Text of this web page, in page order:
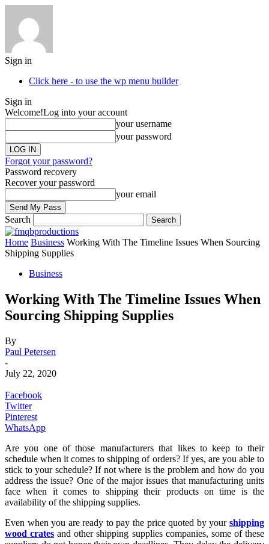
Sign in
Click here - to use the wp menu builder
Sign in
Welcome!Log into your account
your username
your password
Forgot your password?
Password recovery
Recover your password
your email
Search
Home Business Working With The Timeline Issues When Sourcing
Shipping Supplies
Business
Working With The Timeline Issues When
Sourcing Shipping Supplies
By
Paul Petersen
-
July 22, 2020
Facebook
Twitter
Pinterest
WhatsApp
Are you one of those manufacturers that likes to keep to their
schedule when it comes to shipping of orders? If yes, are you able to
stick to your schedule? If not where is the problem and how do you
address the issue? One of the major issues that manufacturing units
face when it comes to shipping their products on time is the
availability of the shipping supplies.
Even when you are ready to pay the price quoted by your shipping
wood crates and other shipping supplies companies, some of these